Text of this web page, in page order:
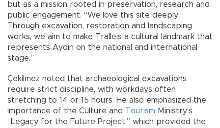
but as a mission rooted in preservation, research and
public engagement. “We love this site deeply.
Through excavation, restoration and landscaping
works, we aim to make Tralleis a cultural landmark that
represents Aydın on the national and international
stage.”
Çekilmez noted that archaeological excavations
require strict discipline, with workdays often
stretching to 14 or 15 hours. He also emphasized the
importance of the Culture and Tourism Ministry’s
“Legacy for the Future Project,” which provided the